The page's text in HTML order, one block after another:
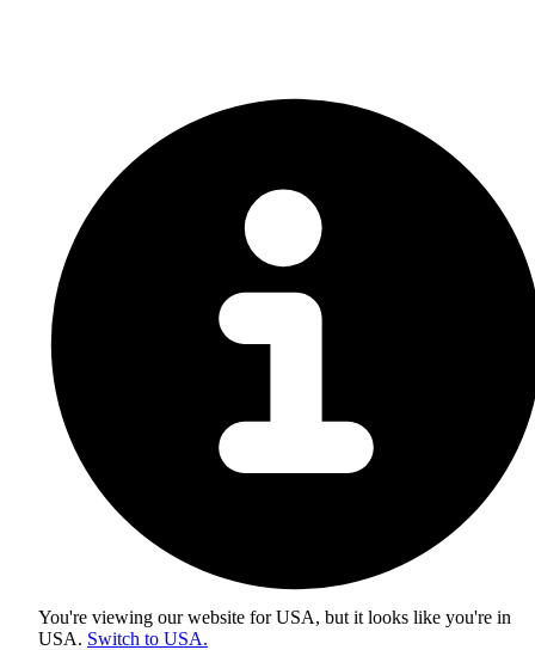
You're viewing our website for USA, but it looks like you're in
USA. Switch to USA.